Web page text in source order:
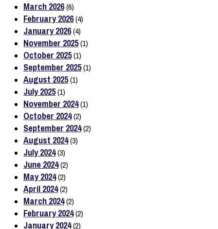
March 2026(6)
February 2026(4)
January 2026(4)
November 2025(1)
October 2025(1)
September 2025(1)
August 2025(1)
July 2025(1)
November 2024(1)
October 2024(2)
September 2024(2)
August 2024(3)
July 2024(3)
June 2024(2)
May 2024(2)
April 2024(2)
March 2024(2)
February 2024(2)
January 2024(2)